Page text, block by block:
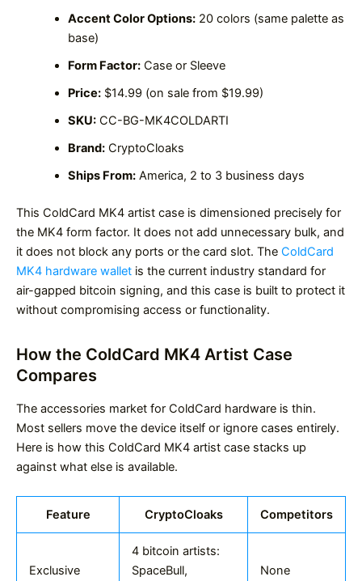
Accent Color Options:20 colors (same palette as
base)
Form Factor:Case or Sleeve
Price:$14.99 (on sale from $19.99)
SKU:CC-BG-MK4COLDARTI
Brand:CryptoCloaks
Ships From:America, 2 to 3 business days
This ColdCard MK4 artist case is dimensioned precisely for
the MK4 form factor. It does not add unnecessary bulk, and
it does not block any ports or the card slot. The ColdCard
MK4 hardware wallet is the current industry standard for
air-gapped bitcoin signing, and this case is built to protect it
without compromising access or functionality.
How the ColdCard MK4 Artist Case
Compares
The accessories market for ColdCard hardware is thin.
Most sellers move the device itself or ignore cases entirely.
Here is how this ColdCard MK4 artist case stacks up
against what else is available.
Feature CryptoCloaks Competitors
Exclusive
4 bitcoin artists:
SpaceBull,
None